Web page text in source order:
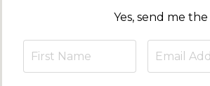
Yes, send me